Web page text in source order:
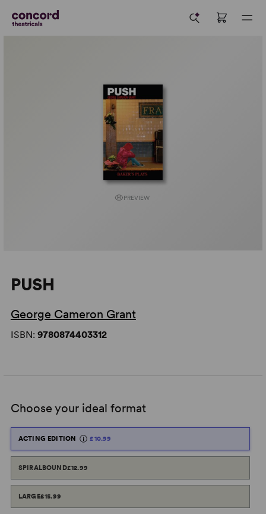
PREVIEW
PUSH
George Cameron Grant
ISBN: 9780874403312
Choose your ideal format
ACTING EDITION £10.99
SPIRALBOUND£12.99
LARGE£15.99